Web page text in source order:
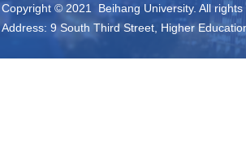
Copyright © 2021 Beihang University. All
Address: 9 South Third Street, Higher